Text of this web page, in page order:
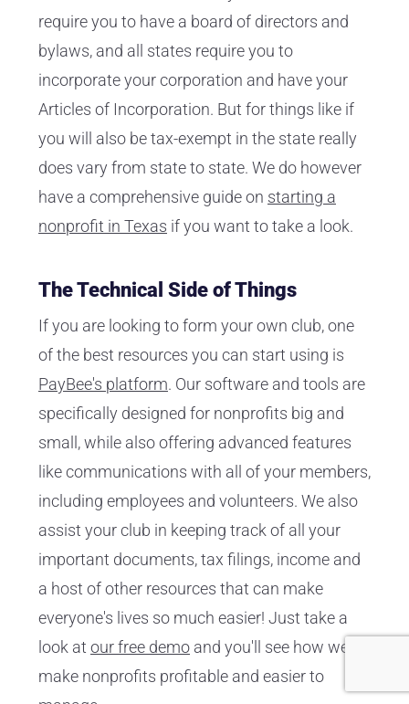
require you to have a board of directors and
bylaws, and all states require you to
incorporate your corporation and have your
Articles of Incorporation. But for things like if
you will also be tax-exempt in the state really
does vary from state to state. We do however
have a comprehensive guide on starting a
nonprofit in Texas if you want to take a look.
The Technical Side of Things
If you are looking to form your own club, one
of the best resources you can start using is
PayBee's platform. Our software and tools are
specifically designed for nonprofits big and
small, while also offering advanced features
like communications with all of your members,
including employees and volunteers. We also
assist your club in keeping track of all your
important documents, tax filings, income and
a host of other resources that can make
everyone's lives so much easier! Just take a
look at our free demo and you'll see how we
make nonprofits profitable and easier to